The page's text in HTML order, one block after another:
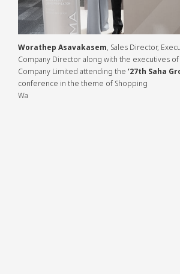
Worathep Asavakasem, Sales Director,
Company Director along with the executives of
Company Limited attending the ’27th Saha